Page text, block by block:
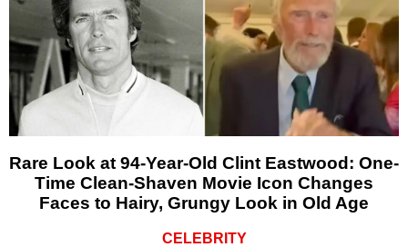
Rare Look at 94-Year-Old Clint Eastwood: One-
Time Clean-Shaven Movie Icon Changes
Faces to Hairy, Grungy Look in Old Age
CELEBRITY